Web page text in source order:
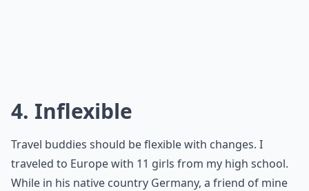
4. Inflexible
Travel buddies should be flexible with changes. I
traveled to Europe with 11 girls from my high school.
While in his native country Germany, a friend of mine